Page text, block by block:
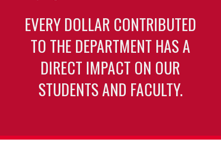
EVERY DOLLAR CONTRIBUTED
TO THE DEPARTMENT HAS A
DIRECT IMPACT ON OUR
STUDENTS AND FACULTY.